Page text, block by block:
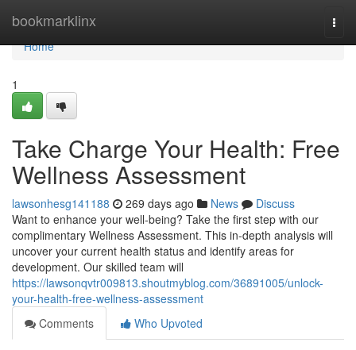
bookmarklinx
Home
Home
1
Take Charge Your Health: Free
Wellness Assessment
lawsonhesg141188 269 days ago News
Discuss
Want to enhance your well-being? Take the first step with our
complimentary Wellness Assessment. This in-depth analysis will
uncover your current health status and identify areas for
development. Our skilled team will
https://lawsonqvtr009813.shoutmyblog.com/36891005/unlock-
your-health-free-wellness-assessment
Comments
Who Upvoted